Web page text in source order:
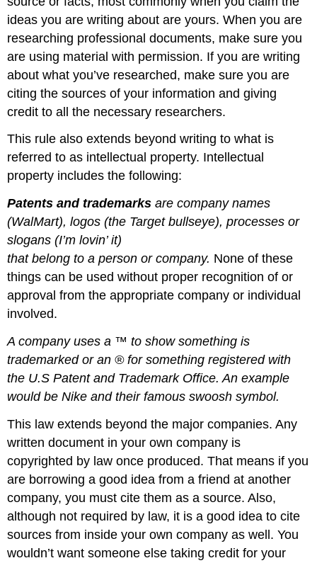
ideas you are writing about are yours. When you are
researching professional documents, make sure you
are using material with permission. If you are writing
about what you’ve researched, make sure you are
citing the sources of your information and giving
credit to all the necessary researchers.
This rule also extends beyond writing to what is
referred to as intellectual property. Intellectual
property includes the following:
Patents and trademarks are company names
(WalMart), logos (the Target bullseye), processes or
slogans (I’m lovin’ it)
that belong to a person or company. None of these
things can be used without proper recognition of or
approval from the appropriate company or individual
involved.
A company uses a ™ to show something is
trademarked or an®for something registered with
the U.S Patent and Trademark Office. An example
would be Nike and their famous swooshsymbol.
This law extends beyond the major companies. Any
written document in your own company is
copyrighted by law once produced. That means if you
are borrowing a good idea from a friend at another
company, you must cite them as a source. Also,
although not required by law, it is a good idea to cite
sources from inside your own company as well. You
wouldn’t want someone else taking credit for your